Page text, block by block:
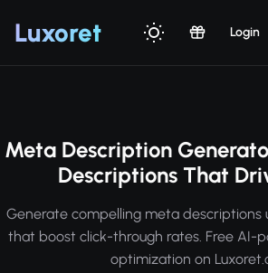
Luxoret Login
Meta Description
Descriptions That
Generate compelling meta descriptions
that boost click-through rates. Free AI-
optimization on